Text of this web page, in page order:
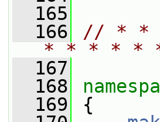
  165
  166
// * *
* * * * *
  167
  168
  169
{